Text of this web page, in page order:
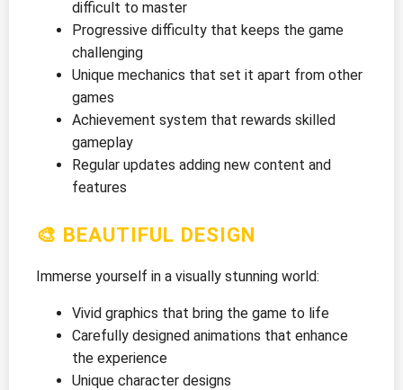
difficult to master
Progressive difficulty that keeps the game
challenging
Unique mechanics that set it apart from other
games
Achievement system that rewards skilled
gameplay
Regular updates adding new content and
features
🎨 BEAUTIFUL DESIGN
Immerse yourself in a visually stunning world:
Vivid graphics that bring the game to life
Carefully designed animations that enhance
the experience
Unique character designs